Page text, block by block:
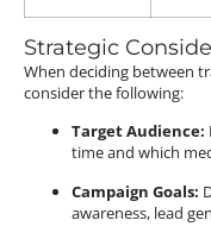
Strategic
When deciding between
consider the following:
Target Audience:
time and which
Campaign Goals:
awareness, lead